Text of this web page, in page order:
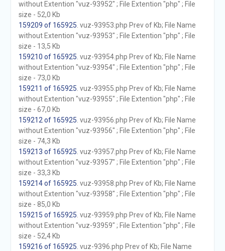
without Extention "vuz-93952" ; File Extention "php" ; File
size - 52,0 Kb
159209 of 165925 . vuz-93953.php Prev of Kb; File Name
without Extention "vuz-93953" ; File Extention "php" ; File
size - 13,5 Kb
159210 of 165925 . vuz-93954.php Prev of Kb; File Name
without Extention "vuz-93954" ; File Extention "php" ; File
size - 73,0 Kb
159211 of 165925 . vuz-93955.php Prev of Kb; File Name
without Extention "vuz-93955" ; File Extention "php" ; File
size - 67,0 Kb
159212 of 165925 . vuz-93956.php Prev of Kb; File Name
without Extention "vuz-93956" ; File Extention "php" ; File
size - 74,3 Kb
159213 of 165925 . vuz-93957.php Prev of Kb; File Name
without Extention "vuz-93957" ; File Extention "php" ; File
size - 33,3 Kb
159214 of 165925 . vuz-93958.php Prev of Kb; File Name
without Extention "vuz-93958" ; File Extention "php" ; File
size - 85,0 Kb
159215 of 165925 . vuz-93959.php Prev of Kb; File Name
without Extention "vuz-93959" ; File Extention "php" ; File
size - 52,4 Kb
159216 of 165925 . vuz-9396.php Prev of Kb; File Name